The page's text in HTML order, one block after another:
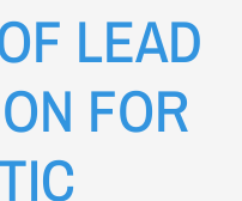
LEAD
FOR